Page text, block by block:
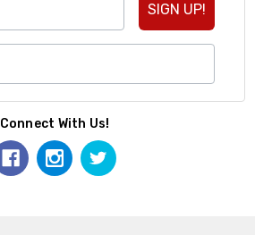
SIGN UP!
Connect With Us!